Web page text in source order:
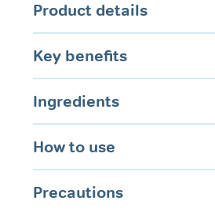
Product details
Key benefits
Ingredients
How to use
Precautions